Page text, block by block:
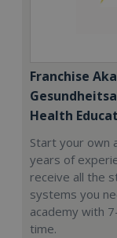
Franchise
Health
Start your own
years of
receive all the
systems you
academy with
time.